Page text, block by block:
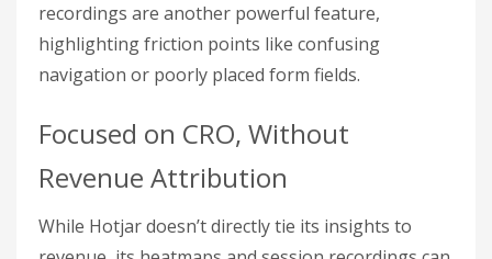
recordings are another powerful feature,
highlighting friction points like confusing
navigation or poorly placed form fields.
Focused on CRO, Without
Revenue Attribution
While Hotjar doesn’t directly tie its insights to